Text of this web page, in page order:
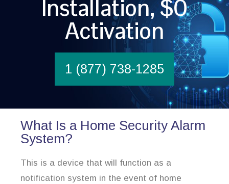
Installation, $0
Activation
1 (877) 738-1285
What Is a Home Security Alarm
System?
This is a device that will function as a
notification system in the event of home